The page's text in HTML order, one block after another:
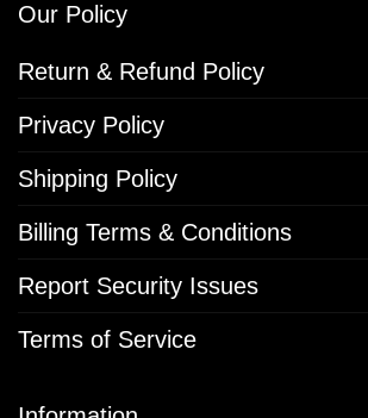
Our Policy
Return & Refund Policy
Privacy Policy
Shipping Policy
Billing Terms & Conditions
Report Security Issues
Terms of Service